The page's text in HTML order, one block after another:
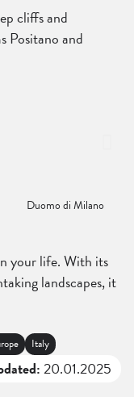
cliffs and
Positano and
Duomo di Milano
your life. With its
landscapes, it
Italy
20.01.2025